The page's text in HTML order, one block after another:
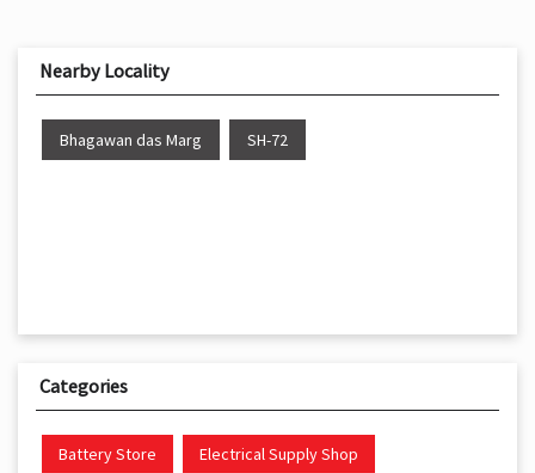
Nearby Locality
Bhagawan das Marg SH-72
Categories
Battery Store Electrical Supply Shop